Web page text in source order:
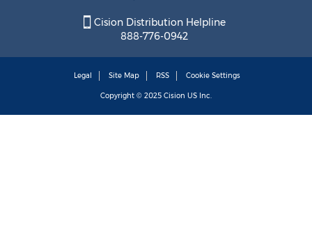
Cision Distribution Helpline
888-776-0942
Legal Site Map RSS Cookie Settings
Copyright © 2025 Cision US Inc.